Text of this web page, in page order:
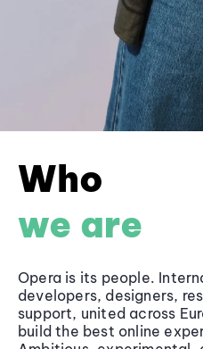
Who
we are
Opera is its people.
developers, designers,
support, united across
build the best online